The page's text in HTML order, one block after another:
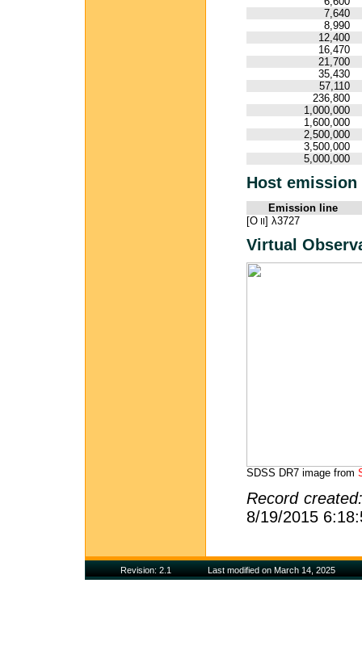
7,640
8,990
12,400
16,470
21,700
35,430
57,110
236,800
1,000,000
1,600,000
2,500,000
3,500,000
5,000,000
Host
Emission line
[O II] λ3727
Virtual
SDSS DR7 image from
Record
8/19/2015
Revision: 2.1 Last modified on March 14, 2025